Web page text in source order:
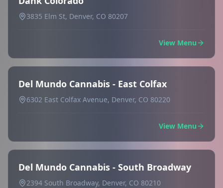
3835 Elm St, Denver, CO 80207
View Menu
Del Mundo Cannabis - East Colfax
6302 East Colfax Avenue, Denver, CO 80220
View Menu
Del Mundo Cannabis - South Broadway
2394 South Broadway, Denver, CO 80210